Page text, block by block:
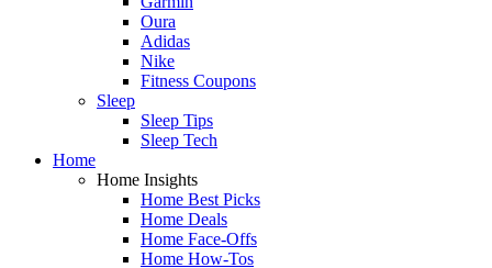
Oura
Adidas
Nike
Fitness Coupons
Sleep
Sleep Tips
Sleep Tech
Home
Home Insights
Home Best Picks
Home Deals
Home Face-Offs
Home How-Tos